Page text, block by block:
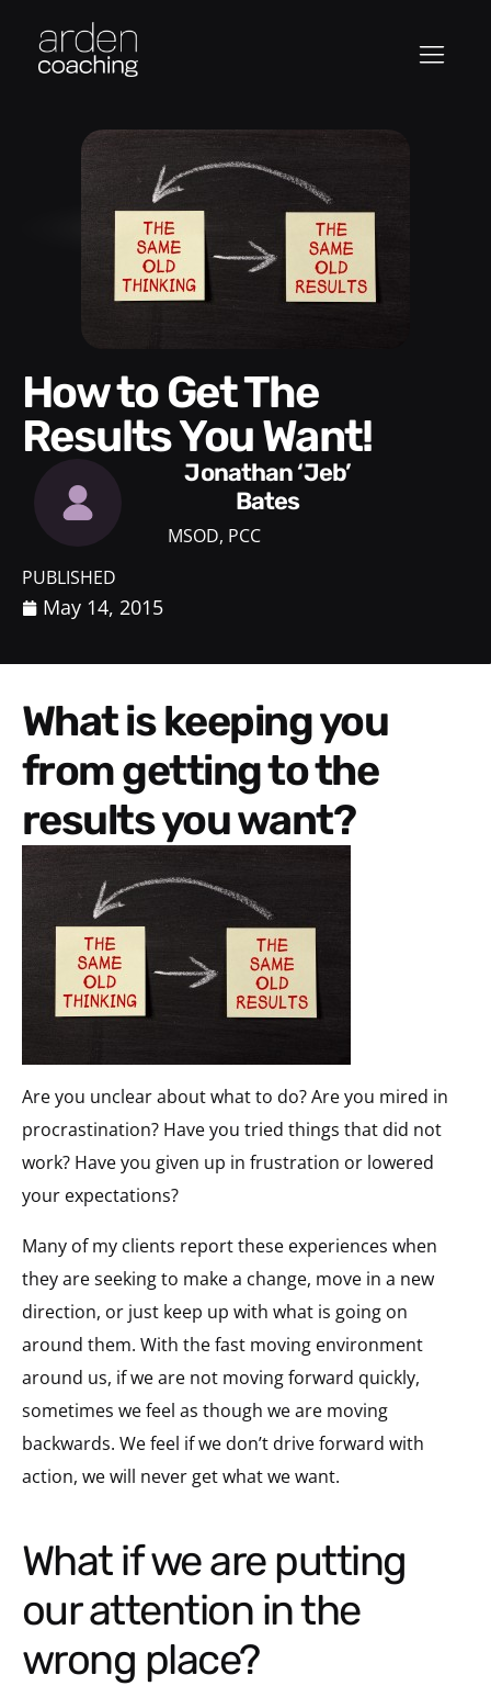
How to Get The
Results You Want!
Jonathan ‘Jeb’
Bates
MSOD, PCC
PUBLISHED
May 14, 2015
What is keeping you
from getting to the
results you want?
Are you unclear about what to do? Are you mired in
procrastination? Have you tried things that did not
work? Have you given up in frustration or lowered
your expectations?
Many of my clients report these experiences when
they are seeking to make a change, move in a new
direction, or just keep up with what is going on
around them. With the fast moving environment
around us, if we are not moving forward quickly,
sometimes we feel as though we are moving
backwards. We feel if we don’t drive forward with
action, we will never get what we want.
What if we are putting
our attention in the
wrong place?